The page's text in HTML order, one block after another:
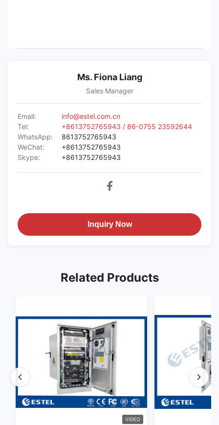
Ms. Fiona Liang
Sales Manager
Email:
info@estel.com.cn
Tel:
+8613752765943 / 86-0755 23592644
WhatsApp:
8613752765943
WeChat:
+8613752765943
Skype:
+8613752765943
Inquiry Now
Related Products
VIDEO